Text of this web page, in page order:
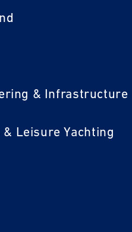
& Infrastructure
Leisure Yachting